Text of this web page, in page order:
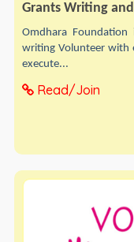
Grants Writing
Omdhara
writing Volunteer with
execute...
Read/Join